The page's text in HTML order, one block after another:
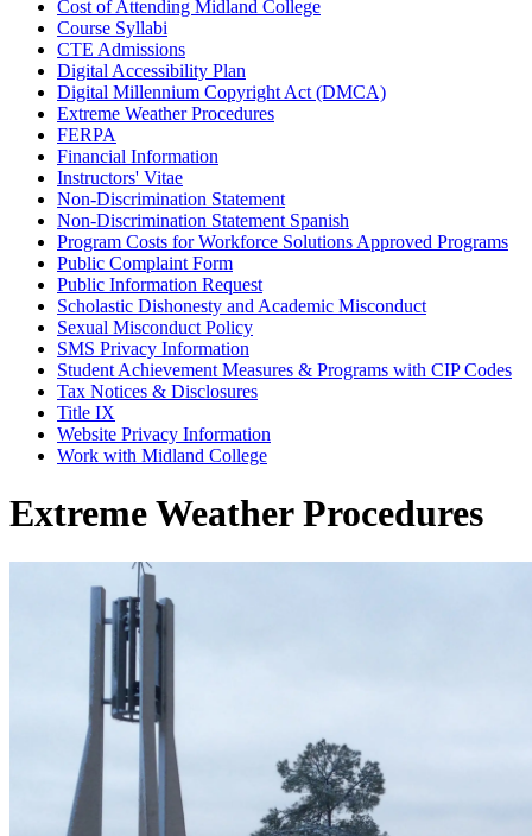
Cost of Attending Midland College
Course Syllabi
CTE Admissions
Digital Accessibility Plan
Digital Millennium Copyright Act (DMCA)
Extreme Weather Procedures
FERPA
Financial Information
Instructors' Vitae
Non-Discrimination Statement
Non-Discrimination Statement Spanish
Program Costs for Workforce Solutions Approved Programs
Public Complaint Form
Public Information Request
Scholastic Dishonesty and Academic Misconduct
Sexual Misconduct Policy
SMS Privacy Information
Student Achievement Measures & Programs with CIP Codes
Tax Notices & Disclosures
Title IX
Website Privacy Information
Work with Midland College
Extreme Weather Procedures